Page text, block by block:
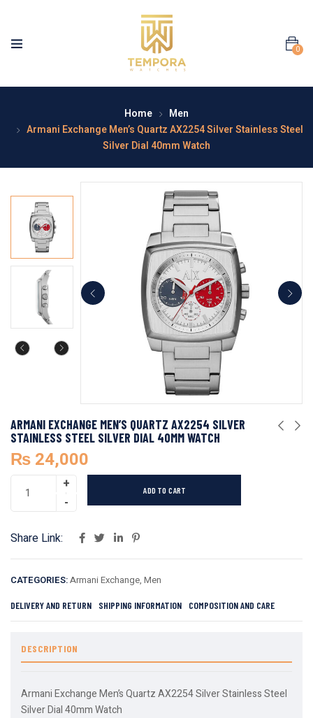
0
Home
Men
Armani Exchange Men’s Quartz AX2254 Silver Stainless Steel
Silver Dial 40mm Watch
ARMANI EXCHANGE MEN’S QUARTZ AX2254 SILVER
STAINLESS STEEL SILVER DIAL 40MM WATCH
₨ 24,000
ADD TO CART
Share Link:
CATEGORIES:Armani Exchange, Men
DELIVERY AND RETURN SHIPPING INFORMATION COMPOSITION AND CARE
DESCRIPTION
Armani Exchange Men’s Quartz AX2254 Silver Stainless Steel
Silver Dial 40mm Watch